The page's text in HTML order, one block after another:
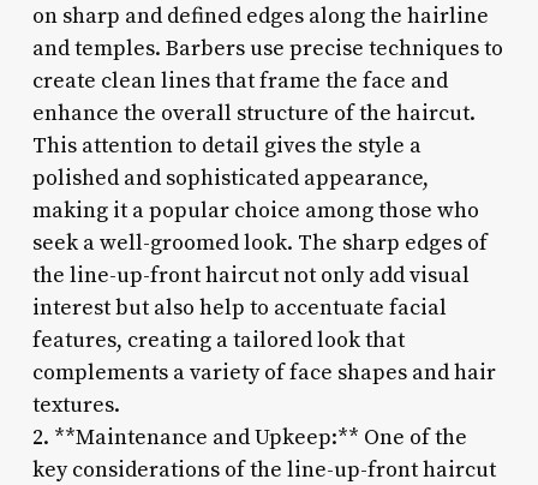
on sharp and defined edges along the hairline
and temples. Barbers use precise techniques to
create clean lines that frame the face and
enhance the overall structure of the haircut.
This attention to detail gives the style a
polished and sophisticated appearance,
making it a popular choice among those who
seek a well-groomed look. The sharp edges of
the line-up-front haircut not only add visual
interest but also help to accentuate facial
features, creating a tailored look that
complements a variety of face shapes and hair
textures.
2. **Maintenance and Upkeep:** One of the
key considerations of the line-up-front haircut